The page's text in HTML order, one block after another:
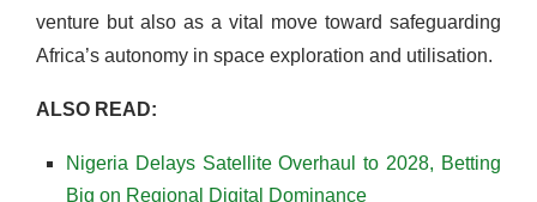
venture but also as a vital move toward safeguarding
Africa’s autonomy in space exploration and utilisation.
ALSO READ:
Nigeria Delays Satellite Overhaul to 2028, Betting
Big on Regional Digital Dominance